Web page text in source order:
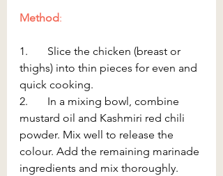
Method:
1.       Slice the chicken (breast or
thighs) into thin pieces for even and
quick cooking.
2.       In a mixing bowl, combine
mustard oil and Kashmiri red chili
powder. Mix well to release the
colour. Add the remaining marinade
ingredients and mix thoroughly.